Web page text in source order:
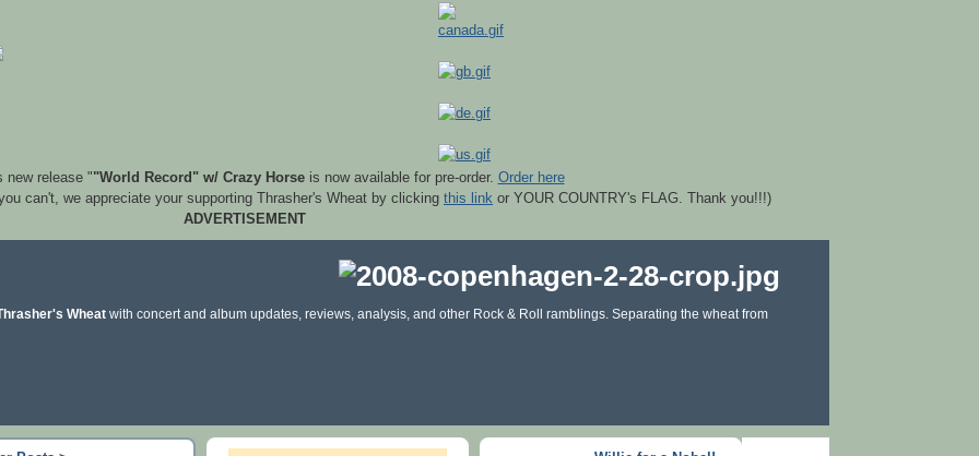
new release ""World Record" w/ Crazy Horseis now available for pre-order. Order here
can't, we appreciate your supporting Thrasher's Wheat by clicking this link or YOUR COUNTRY's FLAG. Thank you!!!)
ADVERTISEMENT
Wheat with concert and album updates, reviews, analysis, and other Rock & Roll ramblings. Separating the wheat from